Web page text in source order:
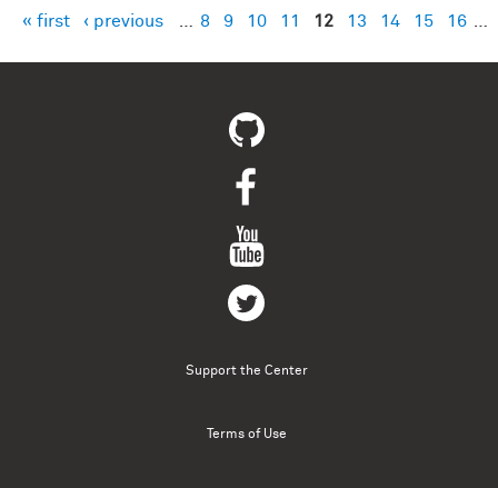
Pages
« first ‹ previous 8 9 10 11 12 13 14 15 16
Support the Center
Terms of Use